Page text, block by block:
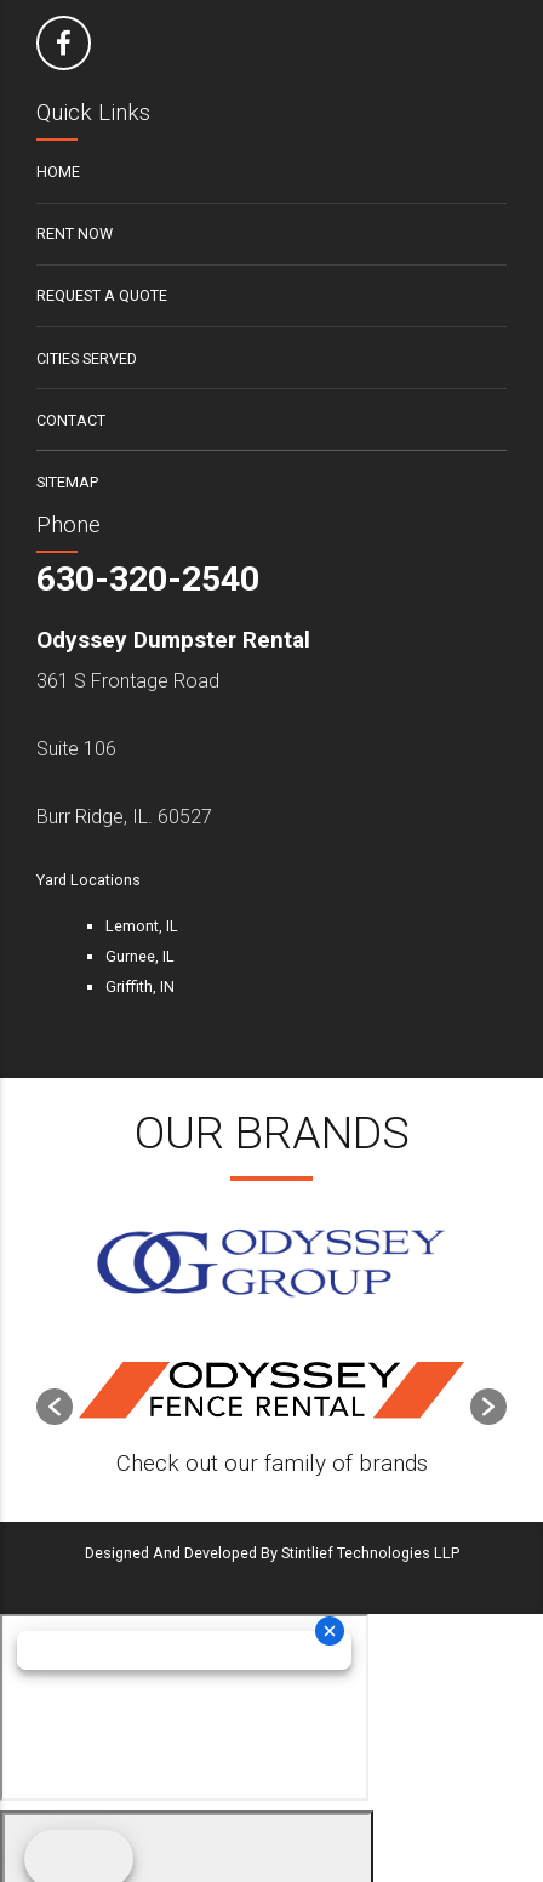
Quick Links
HOME
RENT NOW
REQUEST A QUOTE
CITIES SERVED
CONTACT
SITEMAP
Phone
630-320-2540
Odyssey Dumpster Rental
361 S Frontage Road
Suite 106
Burr Ridge, IL. 60527
Yard Locations
Lemont, IL
Gurnee, IL
Griffith, IN
OUR BRANDS
Check out our family of brands
Designed And Developed By Stintlief Technologies LLP